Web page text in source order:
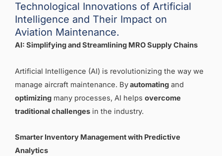
Technological Innovations of Artificial
Intelligence and Their Impact on
Aviation Maintenance.
AI: Simplifying and Streamlining MRO Supply Chains
Artificial Intelligence (AI) is revolutionizing the way we
manage aircraft maintenance. Byautomating and
optimizing many processes, AI helps overcome
traditional challenges in the industry.
Smarter Inventory Management with Predictive
Analytics